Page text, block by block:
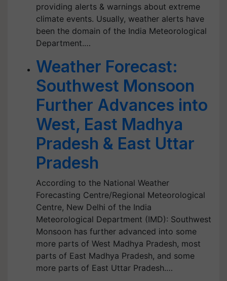
providing alerts & warnings about extreme
climate events. Usually, weather alerts have
been the domain of the India Meteorological
Department.…
Weather Forecast:
Southwest Monsoon
Further Advances into
West, East Madhya
Pradesh & East Uttar
Pradesh
According to the National Weather
Forecasting Centre/Regional Meteorological
Centre, New Delhi of the India
Meteorological Department (IMD): Southwest
Monsoon has further advanced into some
more parts of West Madhya Pradesh, most
parts of East Madhya Pradesh, and some
more parts of East Uttar Pradesh.…